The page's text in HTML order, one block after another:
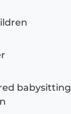
babysitting